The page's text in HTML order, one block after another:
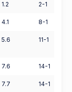
1.2 2-1
4.1 8-1
5.6 11-1
7.6 14-1
7.7 14-1